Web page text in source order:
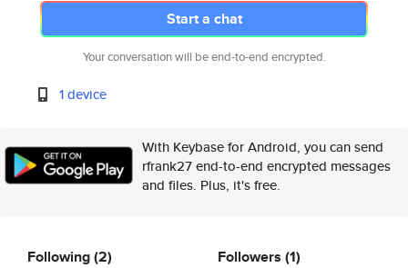
Start a chat
Your conversation will be end-to-end encrypted.
1 device
With Keybase for Android, you can send
rfrank27 end-to-end encrypted messages
and files. Plus, it's free.
Following(2) Followers (1)